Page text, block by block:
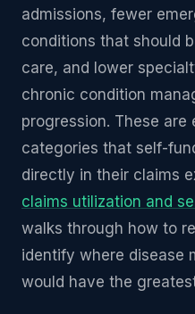
admissions, fewer
conditions that should
care, and lower
chronic condition
progression. These
categories that self-
directly in their claims
claims utilization and
walks through how to
identify where disease
would have the